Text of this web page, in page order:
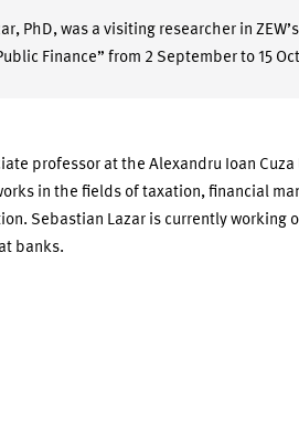
PhD, was a visiting researcher in
Finance” from 2 September to 15
professor at the Alexandru Ioan
in the fields of taxation, financial
Sebastian Lazar is currently working
banks.